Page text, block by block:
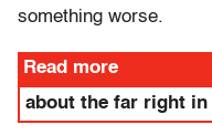
something worse.
Read more
about the far right in